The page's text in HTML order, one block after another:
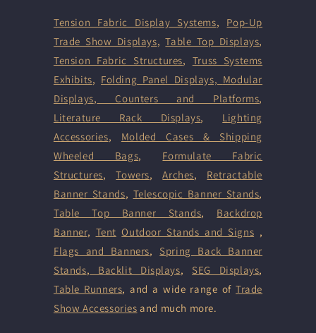
Tension Fabric Display Systems, Pop-Up
Trade Show Displays,Table Top Displays,
Tension Fabric Structures, Truss Systems
Exhibits, Folding Panel Displays, Modular
Displays, Counters and Platforms,
Literature Rack Displays, Lighting
Accessories, Molded Cases & Shipping
Wheeled Bags, Formulate Fabric
Structures,Towers,Arches, Retractable
Banner Stands, Telescopic Banner Stands,
Table Top Banner Stands, Backdrop
Banner, Tent Outdoor Stands and Signs ,
Flags and Banners, Spring Back Banner
Stands, Backlit Displays, SEG Displays,
Table Runners, and a wide range ofTrade
Show Accessories and much more.